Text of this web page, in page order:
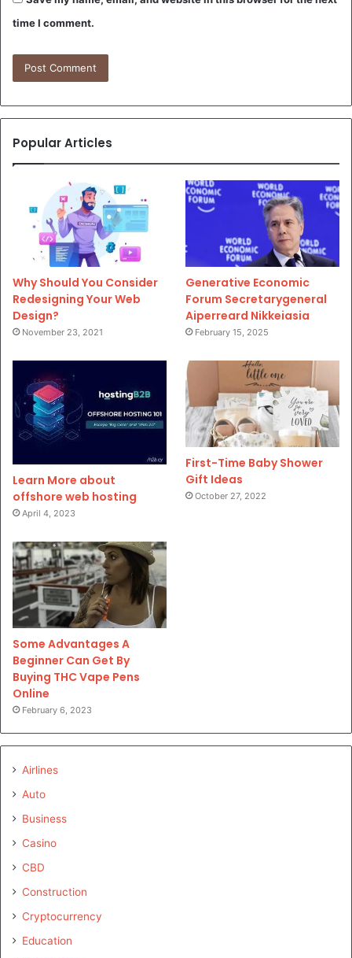
time I comment.
Popular Articles
Why Should You Consider
Redesigning Your Web
Design?
November 23, 2021
Generative Economic
Forum Secretarygeneral
Aiperreard Nikkeiasia
February 15, 2025
Learn More about
offshore web hosting
April 4, 2023
First-Time Baby Shower
Gift Ideas
October 27, 2022
Some Advantages A
Beginner Can Get By
Buying THC Vape Pens
Online
February 6, 2023
Airlines
Auto
Business
Casino
CBD
Construction
Cryptocurrency
Education